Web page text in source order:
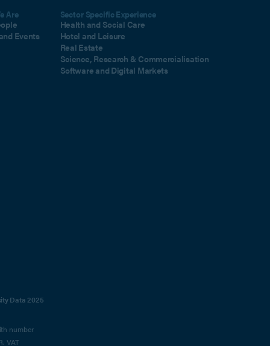
Are
Events
Sector Specific Experience
Health and Social Care
Hotel and Leisure
Real Estate
Science, Research & Commercialisation
Software and Digital Markets
Data 2025
number
VAT